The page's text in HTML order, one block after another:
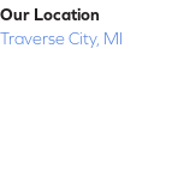
Our Location
Traverse City, MI